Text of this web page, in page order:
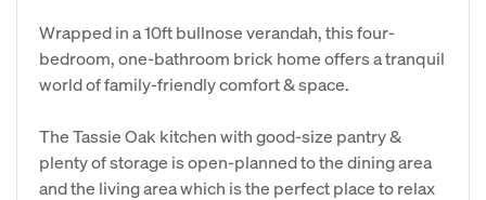
Wrapped in a 10ft bullnose verandah, this four-
bedroom, one-bathroom brick home offers a tranquil
world of family-friendly comfort & space.
The Tassie Oak kitchen with good-size pantry &
plenty of storage is open-planned to the dining area
and the living area which is the perfect place to relax